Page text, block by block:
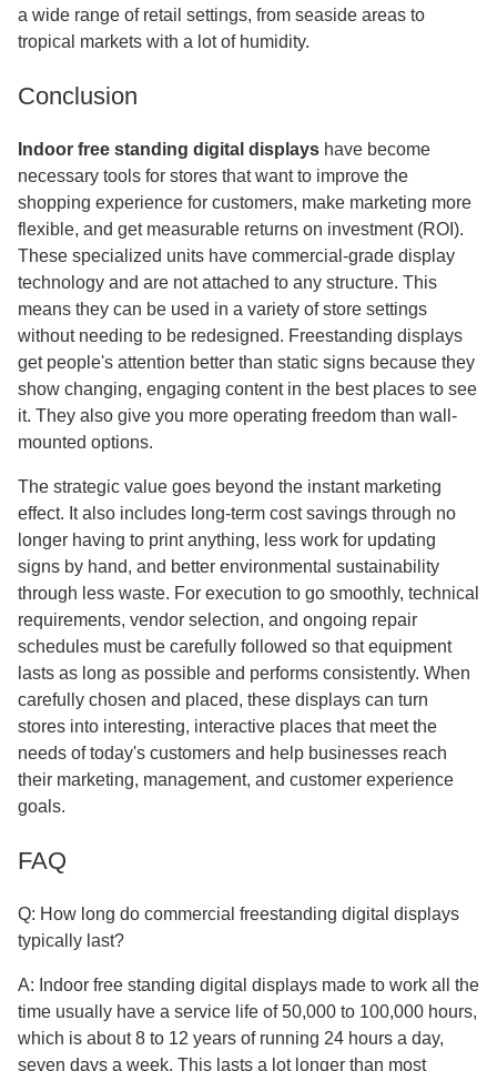
a wide range of retail settings, from seaside areas to
tropical markets with a lot of humidity.
Conclusion
Indoor free standing digital displays have become
necessary tools for stores that want to improve the
shopping experience for customers, make marketing more
flexible, and get measurable returns on investment (ROI).
These specialized units have commercial-grade display
technology and are not attached to any structure. This
means they can be used in a variety of store settings
without needing to be redesigned. Freestanding displays
get people's attention better than static signs because they
show changing, engaging content in the best places to see
it. They also give you more operating freedom than wall-
mounted options.
The strategic value goes beyond the instant marketing
effect. It also includes long-term cost savings through no
longer having to print anything, less work for updating
signs by hand, and better environmental sustainability
through less waste. For execution to go smoothly, technical
requirements, vendor selection, and ongoing repair
schedules must be carefully followed so that equipment
lasts as long as possible and performs consistently. When
carefully chosen and placed, these displays can turn
stores into interesting, interactive places that meet the
needs of today's customers and help businesses reach
their marketing, management, and customer experience
goals.
FAQ
Q: How long do commercial freestanding digital displays
typically last?
A: Indoor free standing digital displays made to work all the
time usually have a service life of 50,000 to 100,000 hours,
which is about 8 to 12 years of running 24 hours a day,
seven days a week. This lasts a lot longer than most